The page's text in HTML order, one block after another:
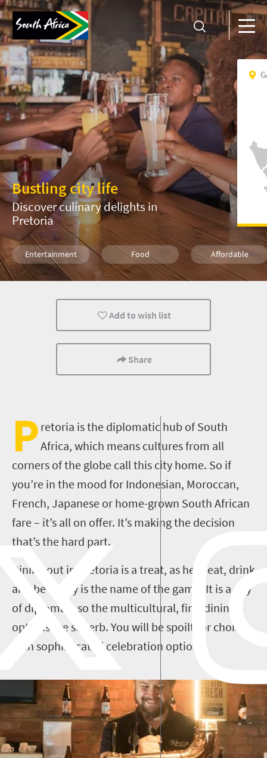
Bustling city life
Discover culinary delights in
Pretoria
Entertainment Food Affordable
Pretoria
Add to wish list
Share
P retoria is the diplomatic hub of South
Africa, which means cultures from all
corners of the globe call this city home. So if
you’re in the mood for Indonesian, Moroccan,
French, Japanese or home-grown South African
fare – it’s all on offer. It’s making the decision
that’s the hard part.
Dining out in Pretoria is a treat, as here eat, drink
and be merry is the name of the game. It is a city
of diplomats so the multicultural, fine-dining
options are superb. You will be spoilt for choice
with sophisticated celebration options.